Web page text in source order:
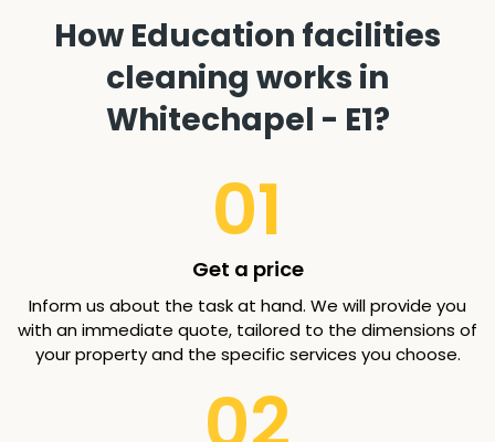
How Education facilities
cleaning works in
Whitechapel - E1?
01
Get a price
Inform us about the task at hand. We will provide you
with an immediate quote, tailored to the dimensions of
your property and the specific services you choose.